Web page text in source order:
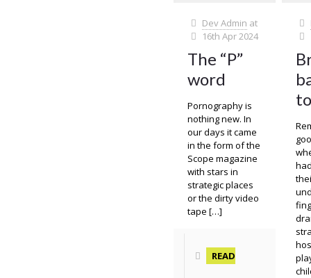
Dev Admin at
16th Apr 2024
The “P”
word
Pornography is
nothing new. In
our days it came
in the form of the
Scope magazine
with stars in
strategic places
or the dirty video
tape […]
READ